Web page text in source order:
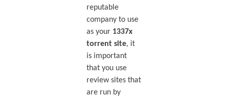
reputable
company to use
as your 1337x
torrent site, it
is important
that you use
review sites that
are run by